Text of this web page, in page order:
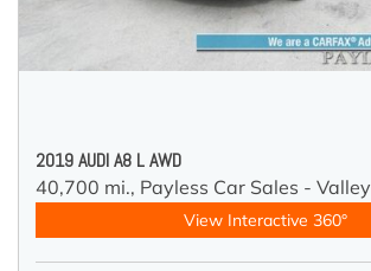
2019 AUDI A8 L AWD
40,700 mi., Payless Car Sales - Valley
View Interactive 360°